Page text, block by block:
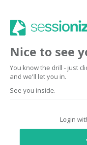
Nice to see
You know the drill - just
and we'll let you in.
See you inside.
Login